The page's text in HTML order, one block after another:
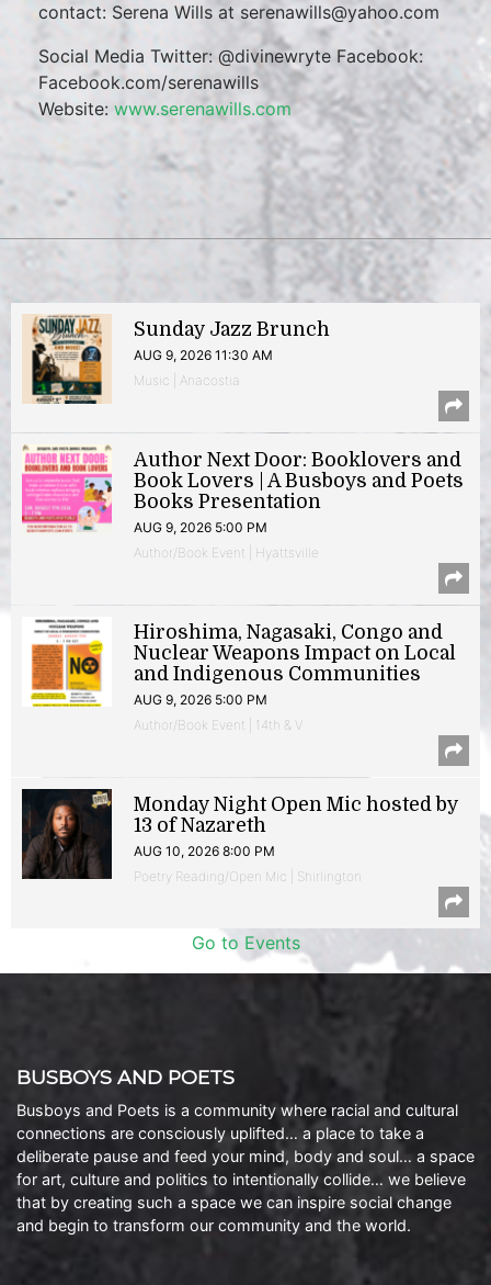
contact: Serena Wills at serenawills@yahoo.com
Social Media Twitter: @divinewryte Facebook:
Facebook.com/serenawills
Website: www.serenawills.com
Sunday Jazz Brunch
AUG 9, 2026 11:30 AM
Music | Anacostia
Author Next Door: Booklovers and
Book Lovers | A Busboys and Poets
Books Presentation
AUG 9, 2026 5:00 PM
Author/Book Event | Hyattsville
Hiroshima, Nagasaki, Congo and
Nuclear Weapons Impact on Local
and Indigenous Communities
AUG 9, 2026 5:00 PM
Author/Book Event | 14th & V
Monday Night Open Mic hosted by
13 of Nazareth
AUG 10, 2026 8:00 PM
Poetry Reading/Open Mic | Shirlington
Go to Events
BUSBOYS AND POETS
Busboys and Poets is a community where racial and cultural
connections are consciously uplifted… a place to take a
deliberate pause and feed your mind, body and soul… a space
for art, culture and politics to intentionally collide… we believe
that by creating such a space we can inspire social change
and begin to transform our community and the world.